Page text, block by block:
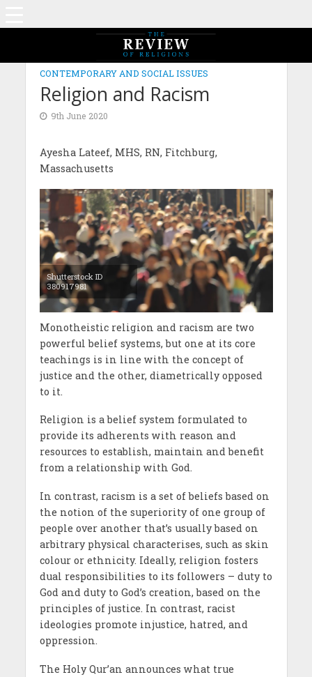
CONTEMPORARY AND SOCIAL ISSUES
Religion and Racism
9th June 2020
Ayesha Lateef, MHS, RN, Fitchburg,
Massachusetts
Shutterstock ID
380917981
Monotheistic religion and racism are two
powerful belief systems, but one at its core
teachings is in line with the concept of
justice and the other, diametrically opposed
to it.
Religion is a belief system formulated to
provide its adherents with reason and
resources to establish, maintain and benefit
from a relationship with God.
In contrast, racism is a set of beliefs based on
the notion of the superiority of one group of
people over another that’s usually based on
arbitrary physical characterises, such as skin
colour or ethnicity. Ideally, religion fosters
dual responsibilities to its followers – duty to
God and duty to God’s creation, based on the
principles of justice. In contrast, racist
ideologies promote injustice, hatred, and
oppression.
The Holy Qur’an announces what true